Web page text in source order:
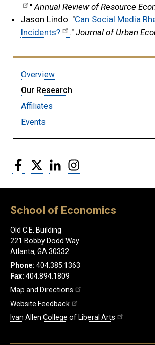
" Annual Review of Resource
Jason Lindo. "Can Social Media
Incidents?
." Journal of Urban
HEPIC
Overview
Our Research
Affiliates
Events
Facebook
Twitter LinkedIn
School of Economics
Old C.E. Building
221 Bobby Dodd Way
Atlanta, GA 30332
Phone: 404.385.1363
Fax: 404.894.1809
Map and Directions
Website Feedback
Ivan Allen College of Liberal Arts